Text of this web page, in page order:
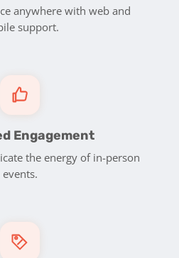
anywhere with web and
support.
Engagement
the energy of in-person
events.